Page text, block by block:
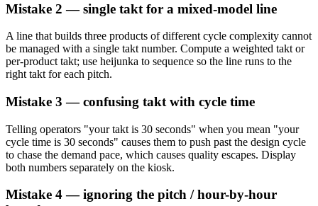
Mistake 2 — single takt for a mixed-model line
A line that builds three products of different cycle complexity cannot
be managed with a single takt number. Compute a weighted takt or
per-product takt; use heijunka to sequence so the line runs to the
right takt for each pitch.
Mistake 3 — confusing takt with cycle time
Telling operators "your takt is 30 seconds" when you mean "your
cycle time is 30 seconds" causes them to push past the design cycle
to chase the demand pace, which causes quality escapes. Display
both numbers separately on the kiosk.
Mistake 4 — ignoring the pitch / hour-by-hour